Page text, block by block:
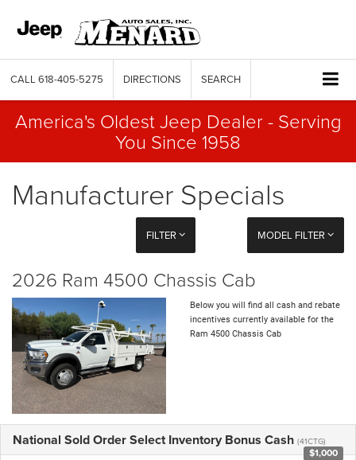
CALL 618-405-5275 DIRECTIONS SEARCH
America's Oldest Jeep Dealer - Serving
You Since 1958
Manufacturer Specials
FILTER MODEL FILTER
2026 Ram 4500 Chassis Cab
Below you will find all cash and rebate
incentives currently available for the
Ram 4500 Chassis Cab
National Sold Order Select Inventory Bonus Cash (41CTG)
$1,000